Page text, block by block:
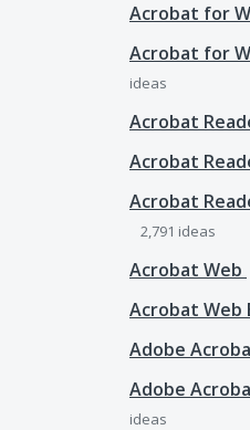
Acrobat for
Acrobat for
ideas
Acrobat
Acrobat
Acrobat
2,791 ideas
Acrobat Web
Acrobat Web
Adobe
Adobe
ideas